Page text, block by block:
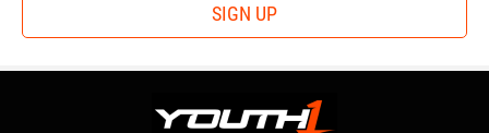
SIGN UP